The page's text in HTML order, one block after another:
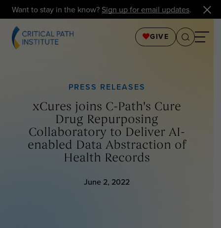
Want to stay in the know? Sign up for email updates.
GIVE
PRESS RELEASES
xCures joins C-Path's Cure
Drug Repurposing
Collaboratory to Deliver AI-
enabled Data Abstraction of
Health Records
June 2, 2022